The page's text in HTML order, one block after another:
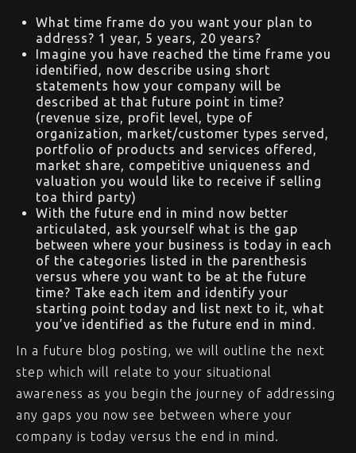
What time frame do you want your plan to
address? 1 year, 5 years, 20 years?
Imagine you have reached the time frame you
identified, now describe using short
statements how your company will be
described at that future point in time?
(revenue size, profit level, type of
organization, market/customer types served,
portfolio of products and services offered,
market share, competitive uniqueness and
valuation you would like to receive if selling
toa third party)
With the future end in mind now better
articulated, ask yourself what is the gap
between where your business is today in each
of the categories listed in the parenthesis
versus where you want to be at the future
time? Take each item and identify your
starting point today and list next to it, what
you’ve identified as the future end in mind.
In a future blog posting, we will outline the next
step which will relate to your situational
awareness as you begin the journey of addressing
any gaps you now see between where your
company is today versus the end in mind.